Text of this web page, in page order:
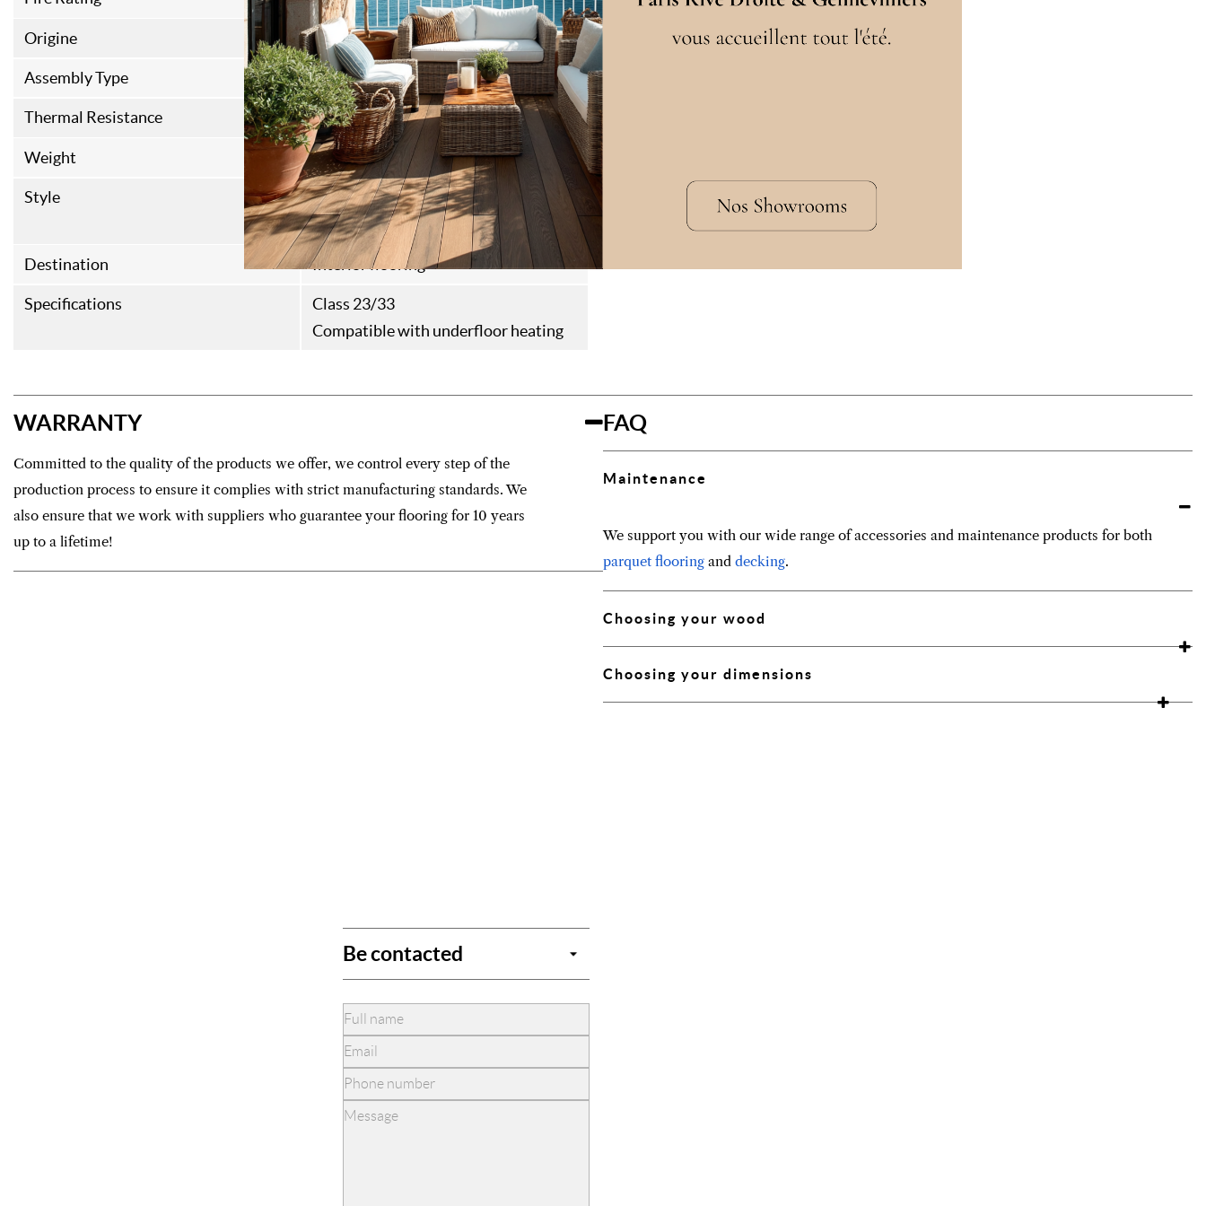
Origine Italian Fabrication
Assembly Type Rainure Languette
Thermal Resistance 0,087M²K/W
Weight 15kg/m²
Style
Contemporain
Haussmannien
Destination Interior flooring
Specifications
Class 23/33
Compatible with underfloor heating
WARRANTY
Committed to the quality of the products we offer, we control every step of the
production process to ensure it complies with strict manufacturing standards. We
also ensure that we work with suppliers who guarantee your flooring for 10 years
up to a lifetime!
FAQ
Maintenance
We support you with our wide range of accessories and maintenance products for both
parquet flooring and decking.
Choosing your wood
Choosing your dimensions